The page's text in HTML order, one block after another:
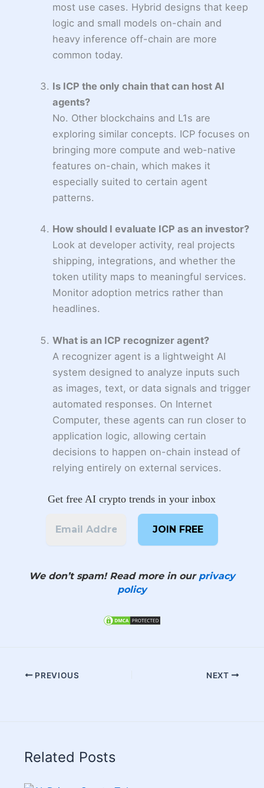
most use cases. Hybrid designs that keep
logic and small models on-chain and
heavy inference off-chain are more
common today.
Is ICP the only chain that can host AI
agents?
No. Other blockchains and L1s are
exploring similar concepts. ICP focuses on
bringing more compute and web-native
features on-chain, which makes it
especially suited to certain agent
patterns.
How should I evaluate ICP as an investor?
Look at developer activity, real projects
shipping, integrations, and whether the
token utility maps to meaningful services.
Monitor adoption metrics rather than
headlines.
What is an ICP recognizer agent?
A recognizer agent is a lightweight AI
system designed to analyze inputs such
as images, text, or data signals and trigger
automated responses. On Internet
Computer, these agents can run closer to
application logic, allowing certain
decisions to happen on-chain instead of
relying entirely on external services.
Get free AI crypto trends in your inbox
We don’t spam! Read more in our privacy
policy
PREVIOUS NEXT
Related Posts